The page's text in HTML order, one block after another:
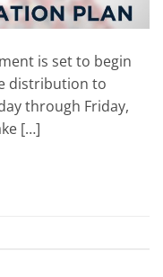
is set to begin
distribution to
through Friday,
[…]